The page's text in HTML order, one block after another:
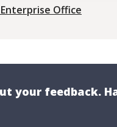
Office
your feedback.